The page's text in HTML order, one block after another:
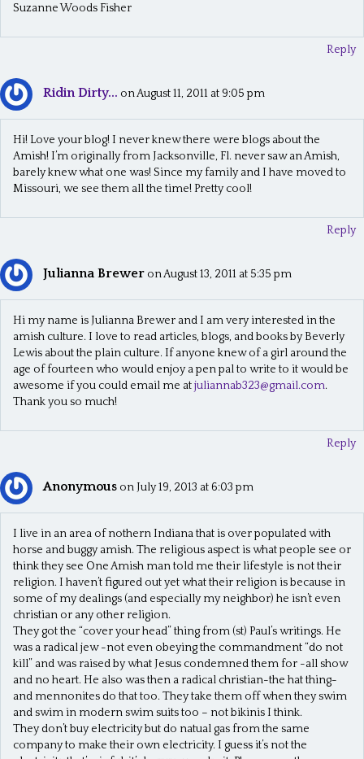
Suzanne Woods Fisher
Reply
Ridin Dirty... on August 11, 2011 at 9:05 pm
Hi! Love your blog! I never knew there were blogs about the
Amish! I’m originally from Jacksonville, Fl. never saw an Amish,
barely knew what one was! Since my family and I have moved to
Missouri, we see them all the time! Pretty cool!
Reply
Julianna Brewer on August 13, 2011 at 5:35 pm
Hi my name is Julianna Brewer and I am very interested in the
amish culture. I love to read articles, blogs, and books by Beverly
Lewis about the plain culture. If anyone knew of a girl around the
age of fourteen who would enjoy a pen pal to write to it would be
awesome if you could email me atjuliannab323@gmail.com.
Thank you so much!
Reply
Anonymous on July 19, 2013 at 6:03 pm
I live in an area of nothern Indiana that is over populated with
horse and buggy amish. The religious aspect is what people see or
think they see One Amish man told me their lifestyle is not their
religion. I haven’t figured out yet what their religion is because in
some of my dealings (and especially my neighbor) he isn’t even
christian or any other religion.
They got the “cover your head” thing from (st) Paul’s writings. He
was a radical jew -not even obeying the commandment “do not
kill” and was raised by what Jesus condemned them for -all show
and no heart. He also was then a radical christian-the hat thing-
and mennonites do that too. They take them off when they swim
and swim in modern swim suits too – not bikinis I think.
They don’t buy electricity but do natual gas from the same
company to make their own electricity. I guess it’s not the